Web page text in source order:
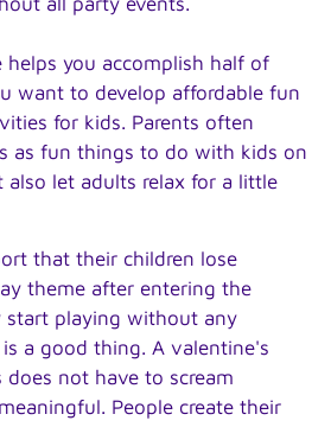
helps you accomplish half of
want to develop affordable fun
for kids. Parents often
as fun things to do with kids on
let adults relax for a little
that their children lose
theme after entering the
start playing without any
a good thing. A valentine's
not have to scream
People create their